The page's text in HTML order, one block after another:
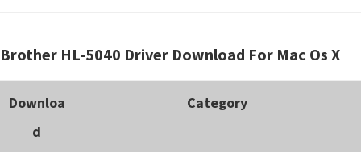
Brother HL-5040 Driver Download For Mac Os X
Downloa
d
Category